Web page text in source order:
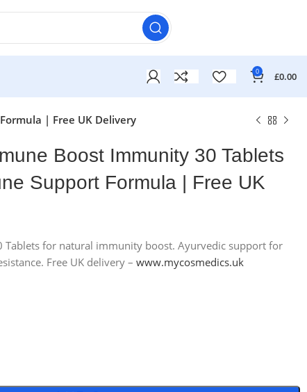
0 £0.00
| Free UK Delivery
£ £
Boost Immunity 30 Tablets
Support Formula | Free UK
Tablets for natural immunity boost. Ayurvedic support for
Free UK delivery – www.mycosmedics.uk